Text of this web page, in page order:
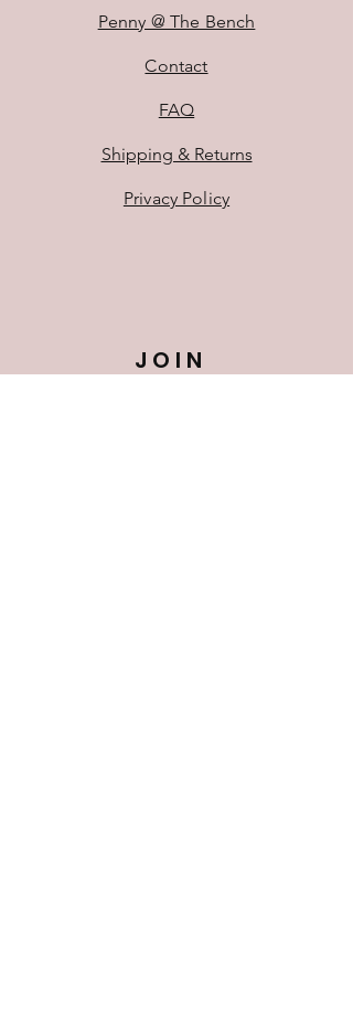
Penny @ The Bench
Contact
FAQ
Shipping & Returns
Privacy Policy
JOIN